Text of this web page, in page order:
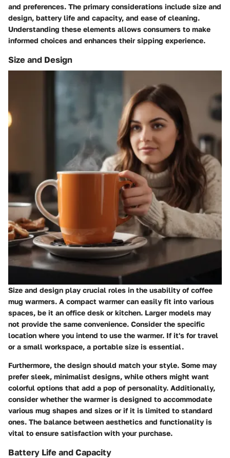
and preferences. The primary considerations include size and
design, battery life and capacity, and ease of cleaning.
Understanding these elements allows consumers to make
informed choices and enhances their sipping experience.
Size and Design
Size and design play crucial roles in the usability of coffee
mug warmers. A compact warmer can easily fit into various
spaces, be it an office desk or kitchen. Larger models may
not provide the same convenience. Consider the specific
location where you intend to use the warmer. If it's for travel
or a small workspace, a portable size is essential.
Furthermore, the design should match your style. Some may
prefer sleek, minimalist designs, while others might want
colorful options that add a pop of personality. Additionally,
consider whether the warmer is designed to accommodate
various mug shapes and sizes or if it is limited to standard
ones. The balance between aesthetics and functionality is
vital to ensure satisfaction with your purchase.
Battery Life and Capacity